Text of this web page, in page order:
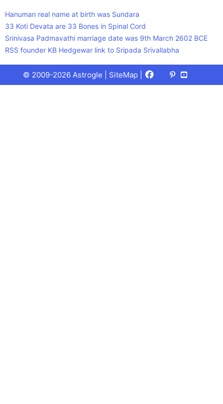
Hanuman real name at birth was Sundara
33 Koti Devata are 33 Bones in Spinal Cord
Srinivasa Padmavathi marriage date was 9th March 2602 BCE
RSS founder KB Hedgewar link to Sripada Srivallabha
© 2009-2026 Astrogle | SiteMap Facebook
X
(Twitter)
Pinterest